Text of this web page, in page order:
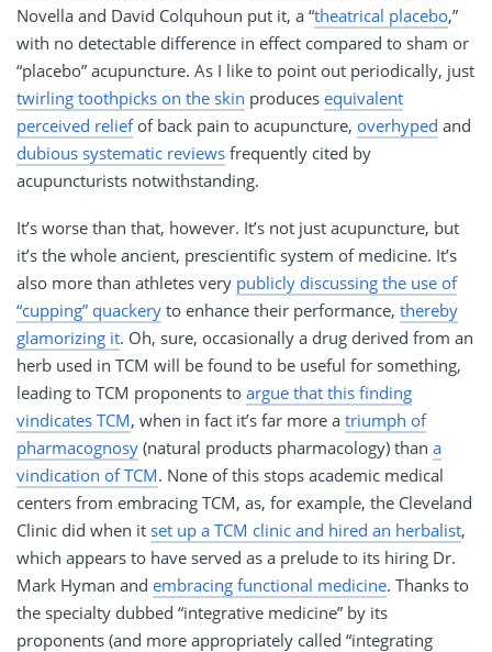
Novella and David Colquhoun put it, a “theatrical placebo,”
with no detectable difference in effect compared to sham or
“placebo” acupuncture. As I like to point out periodically, just
twirling toothpicks on the skin produces equivalent
perceived reliefof back pain to acupuncture, overhyped and
dubious systematic reviews frequently cited by
acupuncturists notwithstanding.
It’s worse than that, however. It’s not just acupuncture, but
it’s the whole ancient, prescientific system of medicine. It’s
also more than athletes very publicly discussing the use of
“cupping” quackery to enhance their performance, thereby
glamorizing it. Oh, sure, occasionally a drug derived from an
herb used in TCM will be found to be useful for something,
leading to TCM proponents to argue that this finding
vindicates TCM, when in fact it’s far more a triumph of
pharmacognosy (natural products pharmacology) than a
vindication of TCM. None of this stops academic medical
centers from embracing TCM, as, for example, the Cleveland
Clinic did when it set up a TCM clinic and hired an herbalist,
which appears to have served as a prelude to its hiring Dr.
Mark Hyman and embracing functional medicine. Thanks to
the specialty dubbed “integrative medicine” by its
proponents (and more appropriately called “integrating